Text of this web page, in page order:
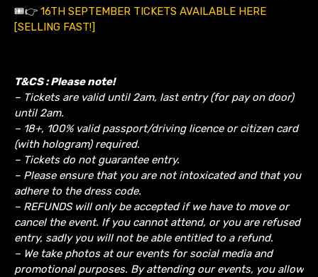
🎟️👉 16TH SEPTEMBER TICKETS AVAILABLE HERE
[SELLING FAST!]
T&CS : Please note!
– Tickets are valid until 2am, last entry (for pay on door)
until 2am.
– 18+, 100% valid passport/driving licence or citizen card
(with hologram) required.
– Tickets do not guarantee entry.
– Please ensure that you are not intoxicated and that you
adhere to the dress code.
– REFUNDS will only be accepted if we have to move or
cancel the event. If you cannot attend, or you are refused
entry, sadly you will not be able entitled to a refund.
– We take photos at our events for social media and
promotional purposes. By attending our events, you allow